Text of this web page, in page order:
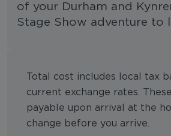
of your Durham and
Stage Show adventure to
Total cost includes local tax
current exchange rates.
payable upon arrival at the
change before you arrive.